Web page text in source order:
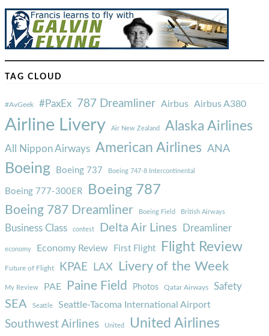
TAG CLOUD
#AvGeek #PaxEx 787 Dreamliner Airbus Airbus A380
Airline Livery Air New Zealand Alaska Airlines
All Nippon Airways American Airlines ANA
Boeing Boeing 737 Boeing 747-8 Intercontinental
Boeing 777-300ER Boeing 787
Boeing 787 Dreamliner Boeing Field British Airways
Business Class contest Delta Air Lines Dreamliner
economy Economy Review First Flight Flight Review
Future of Flight KPAE LAX Livery of the Week
My Review PAE Paine Field Photos Qatar Airways Safety
SEA Seattle Seattle-Tacoma International Airport
Southwest Airlines United United Airlines